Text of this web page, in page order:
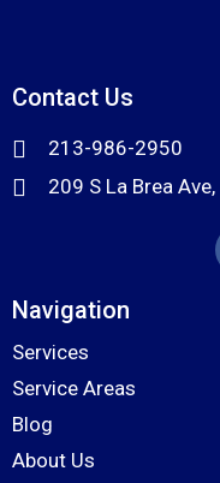
Contact Us
213-986-2950
209 S La Brea
Navigation
Services
Service Areas
Blog
About Us